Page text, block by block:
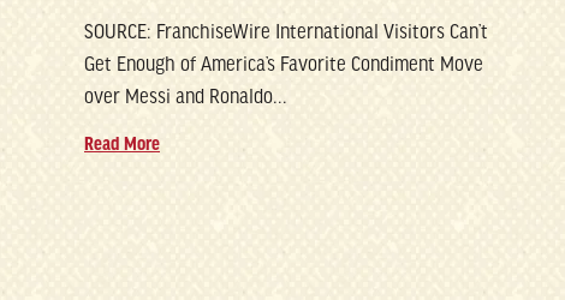
SOURCE: FranchiseWire International Visitors Can’t
Get Enough of America’s Favorite Condiment Move
over Messi and Ronaldo...
Read More